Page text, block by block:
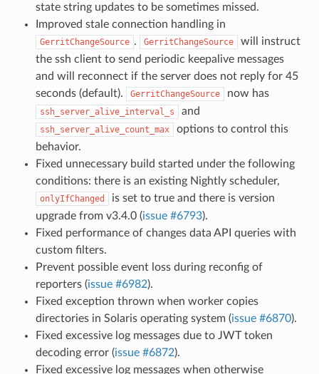
state string updates to be sometimes missed.
Improved stale connection handling in
GerritChangeSource . GerritChangeSource
will instruct
the ssh client to send periodic keepalive messages
and will reconnect if the server does not reply for 45
seconds (default).
GerritChangeSource now has
ssh_server_alive_interval_s and
ssh_server_alive_count_max
options to control this
behavior.
Fixed unnecessary build started under the following
conditions: there is an existing Nightly scheduler,
onlyIfChanged
is set to true and there is version
upgrade from v3.4.0 (issue #6793).
Fixed performance of changes data API queries with
custom filters.
Prevent possible event loss during reconfig of
reporters (issue #6982).
Fixed exception thrown when worker copies
directories in Solaris operating system (issue #6870).
Fixed excessive log messages due to JWT token
decoding error (issue #6872).
Fixed excessive log messages when otherwise